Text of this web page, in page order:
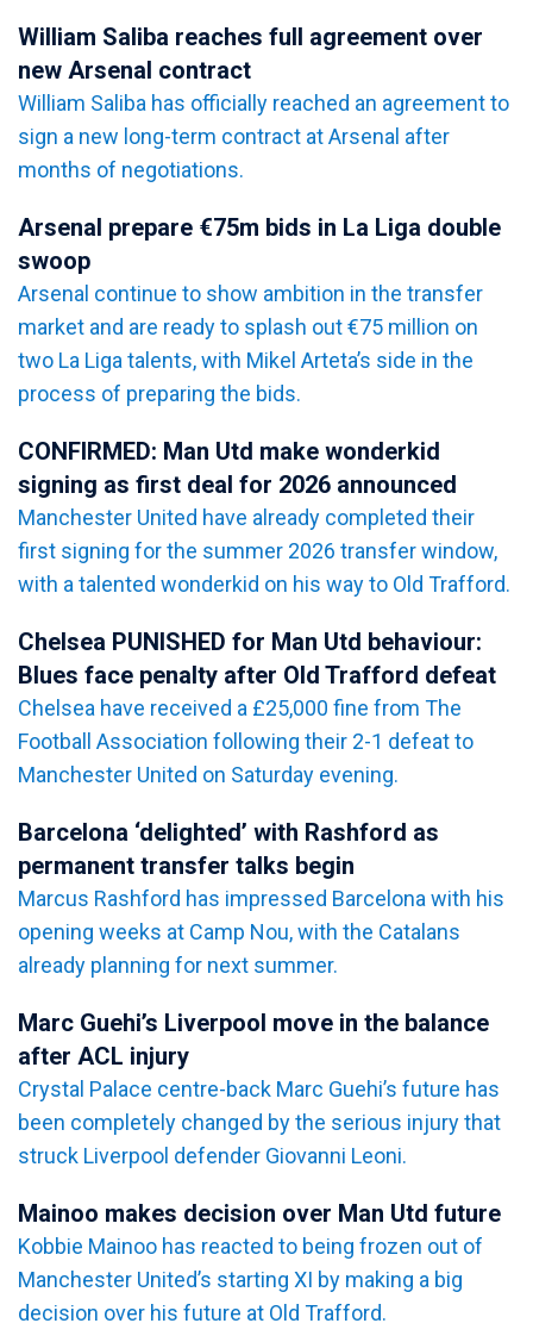
William Saliba reaches full agreement over
new Arsenal contract
William Saliba has officially reached an agreement to
sign a new long-term contract at Arsenal after
months of negotiations.
Arsenal prepare €75m bids in La Liga double
swoop
Arsenal continue to show ambition in the transfer
market and are ready to splash out €75 million on
two La Liga talents, with Mikel Arteta’s side in the
process of preparing the bids.
CONFIRMED: Man Utd make wonderkid
signing as first deal for 2026 announced
Manchester United have already completed their
first signing for the summer 2026 transfer window,
with a talented wonderkid on his way to Old Trafford.
Chelsea PUNISHED for Man Utd behaviour:
Blues face penalty after Old Trafford defeat
Chelsea have received a £25,000 fine from The
Football Association following their 2-1 defeat to
Manchester United on Saturday evening.
Barcelona ‘delighted’ with Rashford as
permanent transfer talks begin
Marcus Rashford has impressed Barcelona with his
opening weeks at Camp Nou, with the Catalans
already planning for next summer.
Marc Guehi’s Liverpool move in the balance
after ACL injury
Crystal Palace centre-back Marc Guehi’s future has
been completely changed by the serious injury that
struck Liverpool defender Giovanni Leoni.
Mainoo makes decision over Man Utd future
Kobbie Mainoo has reacted to being frozen out of
Manchester United’s starting XI by making a big
decision over his future at Old Trafford.